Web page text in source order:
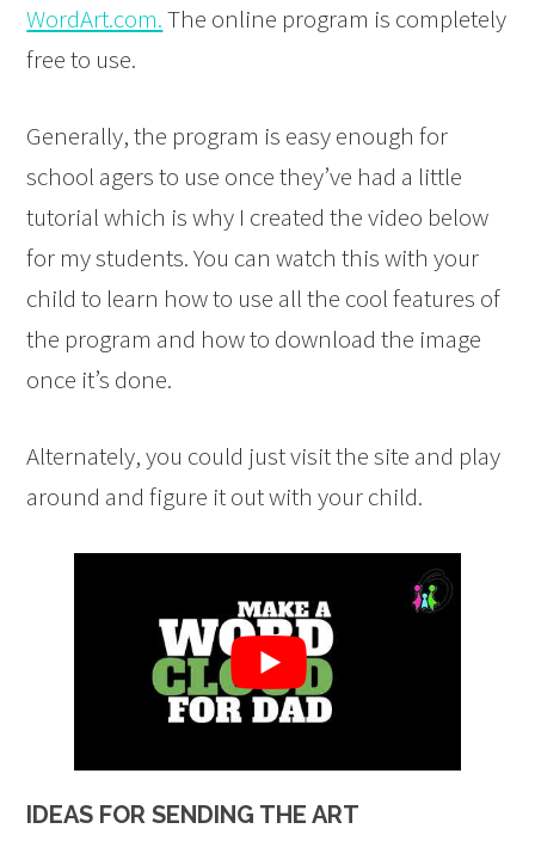
WordArt.com.The online program is completely
free to use.
Generally, the program is easy enough for
school agers to use once they’ve had a little
tutorial which is why I created the video below
for my students. You can watch this with your
child to learn how to use all the cool features of
the program and how to download the image
once it’s done.
Alternately, you could just visit the site and play
around and figure it out with your child.
IDEAS FOR SENDING THE ART